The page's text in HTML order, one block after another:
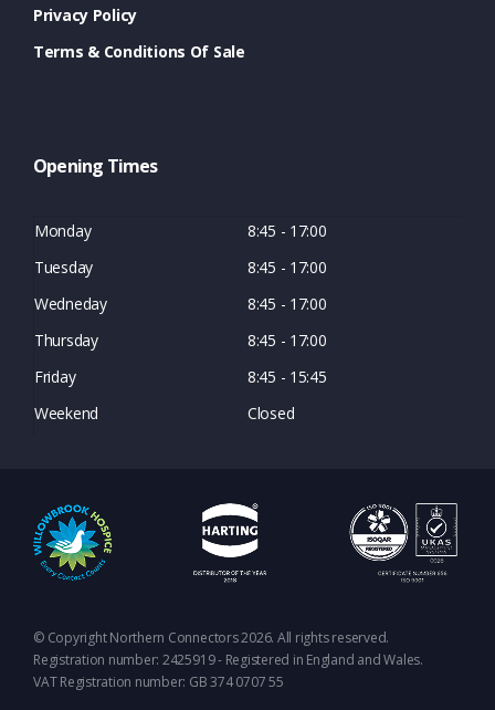
Privacy Policy
Terms & Conditions Of Sale
Opening Times
Monday
8:45 - 17:00
Tuesday
8:45 - 17:00
Wedneday
8:45 - 17:00
Thursday
8:45 - 17:00
Friday
8:45 - 15:45
Weekend
Closed
© Copyright Northern Connectors 2026. All rights reserved.
Registration number: 2425919 - Registered in England and Wales.
VAT Registration number: GB 374 0707 55